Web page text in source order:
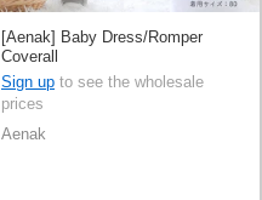
[Aenak] Baby Dress/Romper
Coverall
Sign up to see the wholesale
prices
Aenak